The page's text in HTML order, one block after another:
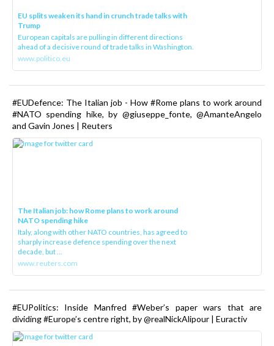
EU splits weaken its hand in crunch trade talks with
Trump
European capitals are pulling in different directions
ahead of a decisive round of trade talks in Washington.
www.politico.eu
#EUDefence: The Italian job - How #Rome plans to work around
#NATO spending hike, by @giuseppe_fonte, @AmanteAngelo
and Gavin Jones | Reuters
The Italian job: how Rome plans to work around
NATO spending hike
Italy, along with other NATO countries, has agreed to
sharply increase defence spending over the next
decade, but ...
www.reuters.com
#EUPolitics: Inside Manfred #Weber’s paper wars that are
dividing #Europe’s centre right, by @realNickAlipour | Euractiv